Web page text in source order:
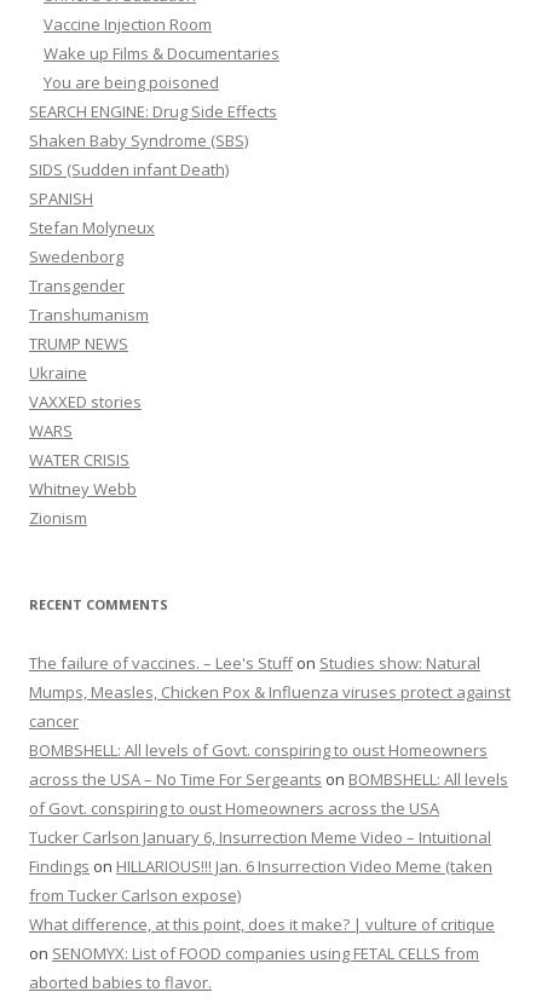
Vaccine Injection Room
Wake up Films & Documentaries
You are being poisoned
SEARCH ENGINE: Drug Side Effects
Shaken Baby Syndrome (SBS)
SIDS (Sudden infant Death)
SPANISH
Stefan Molyneux
Swedenborg
Transgender
Transhumanism
TRUMP NEWS
Ukraine
VAXXED stories
WARS
WATER CRISIS
Whitney Webb
Zionism
RECENT COMMENTS
The failure of vaccines. – Lee's Stuffon Studies show: Natural
Mumps, Measles, Chicken Pox & Influenza viruses protect against
cancer
BOMBSHELL: All levels of Govt. conspiring to oust Homeowners
across the USA – No Time For Sergeants on BOMBSHELL: All levels
of Govt. conspiring to oust Homeowners across the USA
Tucker Carlson January 6, Insurrection Meme Video – Intuitional
Findings on HILLARIOUS!!! Jan. 6 Insurrection Video Meme (taken
from Tucker Carlson expose)
What difference, at this point, does it make? | vulture of critique
on SENOMYX: List of FOOD companies using FETAL CELLS from
aborted babies to flavor.